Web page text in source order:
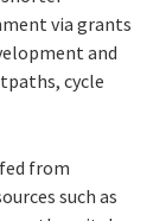
via grants
and
cycle
from
such as